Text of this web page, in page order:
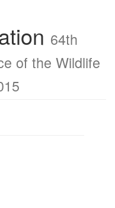
64th
of the Wildlife